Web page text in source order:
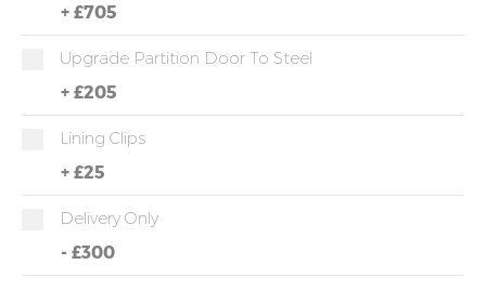
+ £705
Upgrade Partition Door To Steel
+ £205
Lining Clips
+ £25
Delivery Only
- £300